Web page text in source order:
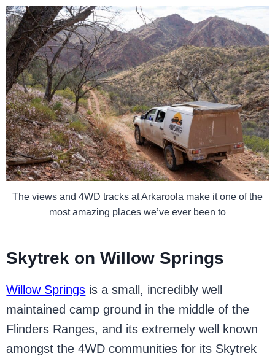
The views and 4WD tracks at Arkaroola make it one of the
most amazing places we’ve ever been to
Skytrek on Willow Springs
Willow Springs is a small, incredibly well
maintained camp ground in the middle of the
Flinders Ranges, and its extremely well known
amongst the 4WD communities for its Skytrek